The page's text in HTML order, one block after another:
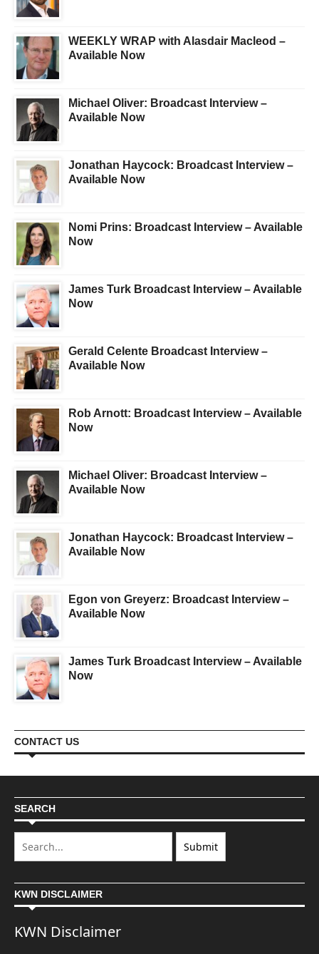
WEEKLY WRAP with Alasdair Macleod –
Available Now
Michael Oliver: Broadcast Interview –
Available Now
Jonathan Haycock: Broadcast Interview –
Available Now
Nomi Prins: Broadcast Interview – Available
Now
James Turk Broadcast Interview – Available
Now
Gerald Celente Broadcast Interview –
Available Now
Rob Arnott: Broadcast Interview – Available
Now
Michael Oliver: Broadcast Interview –
Available Now
Jonathan Haycock: Broadcast Interview –
Available Now
Egon von Greyerz: Broadcast Interview –
Available Now
James Turk Broadcast Interview – Available
Now
CONTACT US
SEARCH
KWN DISCLAIMER
KWN Disclaimer